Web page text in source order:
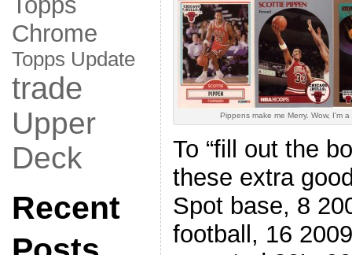
Chrome
Topps Update
trade
Upper
Deck
Recent
Pippens make me Merry. Wow, I'm a
To “fill out the
these extra
Spot base, 8
football, 16